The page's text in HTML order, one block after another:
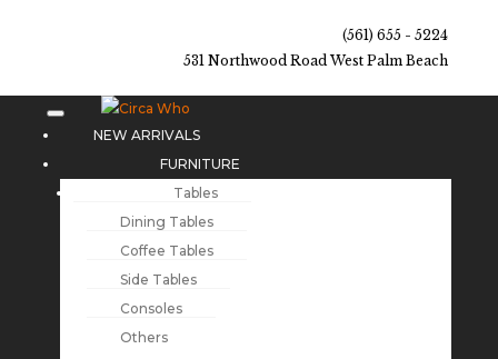
(561) 655 - 5224
531 Northwood Road West Palm Beach
NEW ARRIVALS
FURNITURE
Tables
Dining Tables
Coffee Tables
Side Tables
Consoles
Others